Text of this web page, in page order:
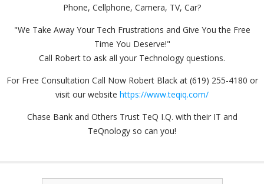
Phone, Cellphone, Camera, TV, Car?
"We Take Away Your Tech Frustrations and Give You the Free
Time You Deserve!"
Call Robert to ask all your Technology questions.
For Free Consultation Call Now Robert Black at (619) 255-4180 or
visit our website https://www.teqiq.com/
Chase Bank and Others Trust TeQ I.Q. with their IT and
TeQnology so can you!